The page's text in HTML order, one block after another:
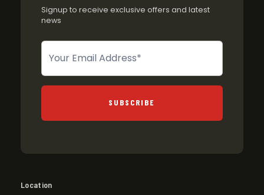
Signup to receive exclusive offers and latest
news
Newsletter
SUBSCRIBE
Location